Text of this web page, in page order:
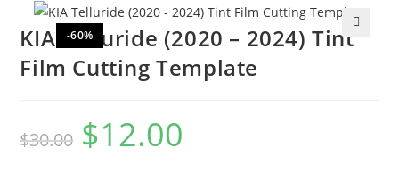
-60%
🔍
KIA Telluride (2020 – 2024) Tint
Film Cutting Template
$30.00 $12.00